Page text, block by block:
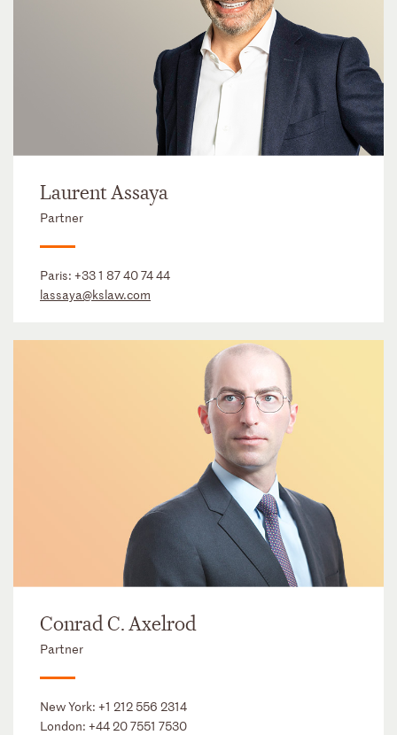
Laurent Assaya
Partner
Paris: +33 1 87 40 74 44
lassaya@kslaw.com
Conrad C. Axelrod
Partner
New York: +1 212 556 2314
London: +44 20 7551 7530